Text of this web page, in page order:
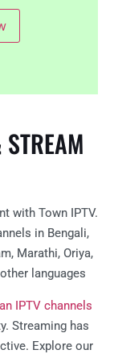
with Town IPTV.
in Bengali,
Marathi, Oriya,
languages
IPTV channels
Streaming has
Explore our